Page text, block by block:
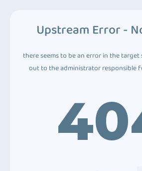
Upstream Error -
there seems to be an error in the target
out to the administrator responsible